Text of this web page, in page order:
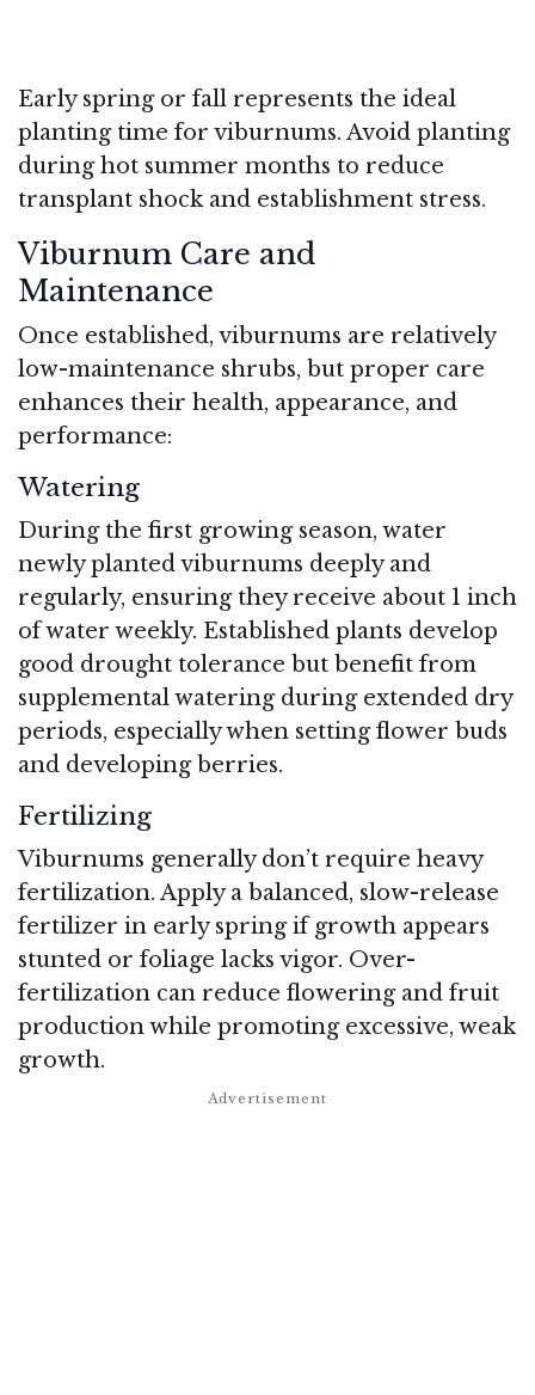
Early spring or fall represents the ideal
planting time for viburnums. Avoid planting
during hot summer months to reduce
transplant shock and establishment stress.
Viburnum Care and
Maintenance
Once established, viburnums are relatively
low-maintenance shrubs, but proper care
enhances their health, appearance, and
performance:
Watering
During the first growing season, water
newly planted viburnums deeply and
regularly, ensuring they receive about 1 inch
of water weekly. Established plants develop
good drought tolerance but benefit from
supplemental watering during extended dry
periods, especially when setting flower buds
and developing berries.
Fertilizing
Viburnums generally don’t require heavy
fertilization. Apply a balanced, slow-release
fertilizer in early spring if growth appears
stunted or foliage lacks vigor. Over-
fertilization can reduce flowering and fruit
production while promoting excessive, weak
growth.